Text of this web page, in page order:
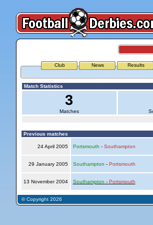
Club News Results
Match Statistics
3
Matches
Previous matches
24 April 2005 Portsmouth - Southampton
29 January 2005 Southampton - Portsmouth
13 November 2004 Southampton - Portsmouth
© Copyright 2026